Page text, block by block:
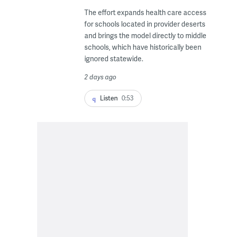
The effort expands health care access
for schools located in provider deserts
and brings the model directly to middle
schools, which have historically been
ignored statewide.
2 days ago
Listen 0:53